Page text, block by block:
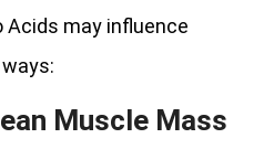
Acids may influence
Muscle Mass